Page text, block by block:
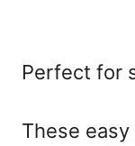
Perfect for
These